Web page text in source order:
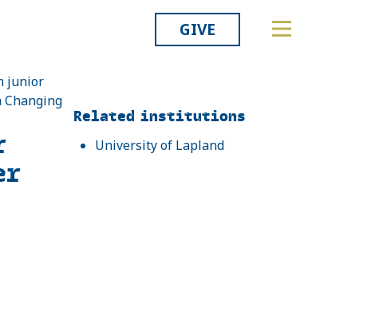
GIVE
junior
Related
Related institutions
University of Lapland